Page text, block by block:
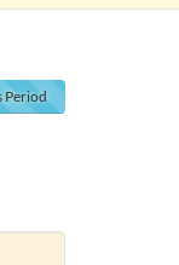
Period